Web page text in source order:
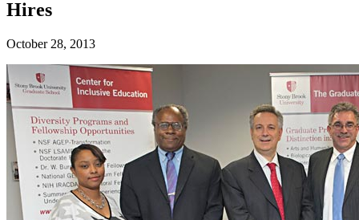
Hires
October 28, 2013